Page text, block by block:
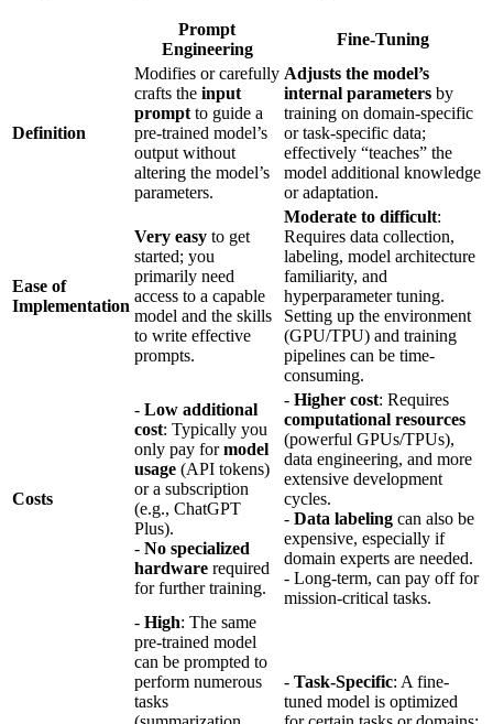
Prompt
Engineering
Fine-Tuning
Definition
Modifies or carefully
crafts the input
prompt to guide a
pre-trained model’s
output without
altering the model’s
parameters.
Adjusts the model’s
internal parameters by
training on domain-specific
or task-specific data;
effectively “teaches” the
model additional knowledge
or adaptation.
Ease of
Implementation
Very easy to get
started; you
primarily need
access to a capable
model and the skills
to write effective
prompts.
Moderate to difficult:
Requires data collection,
labeling, model architecture
familiarity, and
hyperparameter tuning.
Setting up the environment
(GPU/TPU) and training
pipelines can be time-
consuming.
Costs
- Low additional
cost: Typically you
only pay formodel
usage (API tokens)
or a subscription
(e.g., ChatGPT
Plus).
- No specialized
hardware required
for further training.
- Higher cost: Requires
computational resources
(powerful GPUs/TPUs),
data engineering, and more
extensive development
cycles.
- Data labeling can also be
expensive, especially if
domain experts are needed.
- Long-term, can pay off for
mission-critical tasks.
- High: The same
pre-trained model
can be prompted to
perform numerous
tasks
- Task-Specific: A fine-
tuned model is optimized